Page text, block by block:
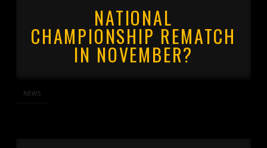
NATIONAL
CHAMPIONSHIP REMATCH
IN NOVEMBER?
NEWS